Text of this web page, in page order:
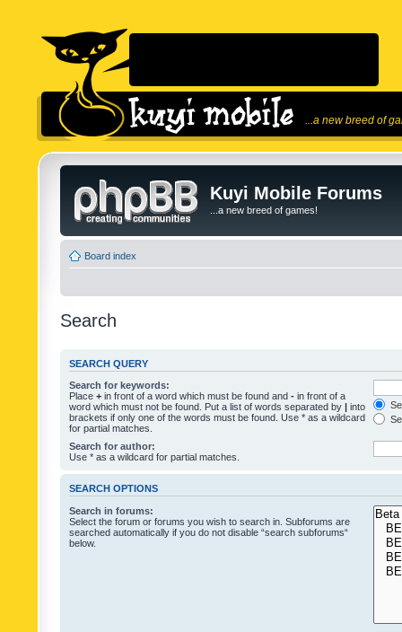
...a new breed of
Kuyi Mobile Forums
...a new breed of games!
Board index
Search
SEARCH QUERY
Search for keywords:
Place + in front of a word which must be found and - in front of a
word which must not be found. Put a list of words separated by | into
brackets if only one of the words must be found. Use * as a wildcard
for partial matches.
Search for author:
Use * as a wildcard for partial matches.
SEARCH OPTIONS
Search in forums:
Select the forum or forums you wish to search in. Subforums are
searched automatically if you do not disable “search subforums“
below.